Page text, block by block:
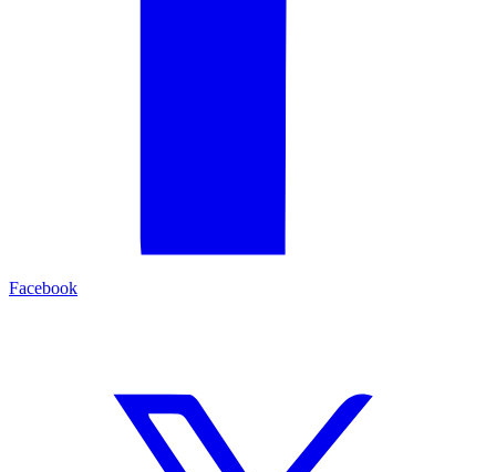
Facebook